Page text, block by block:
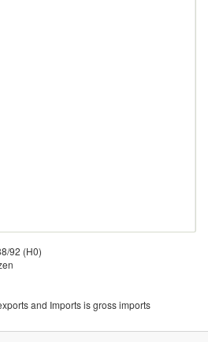
92 (H0)
and Imports is gross imports